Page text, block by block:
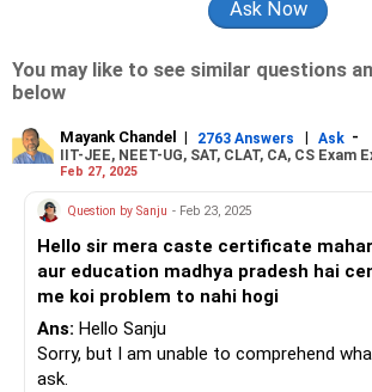
You may like to see similar questions
below
Mayank Chandel | 2763 Answers | Ask -
IIT-JEE, NEET-UG, SAT, CLAT, CA, CS Exam
Feb 27, 2025
Question by Sanju - Feb 23, 2025
Hello sir mera caste certificate
aur education madhya pradesh hai
me koi problem to nahi hogi
Ans: Hello Sanju
Sorry, but I am unable to comprehend
ask.